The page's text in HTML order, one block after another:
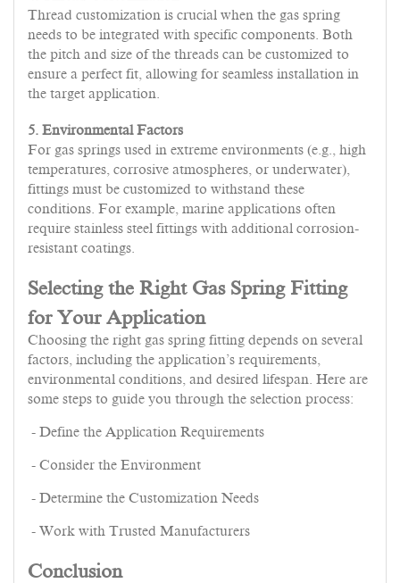
Thread customization is crucial when the gas spring
needs to be integrated with specific components. Both
the pitch and size of the threads can be customized to
ensure a perfect fit, allowing for seamless installation in
the target application.
5. Environmental Factors
For gas springs used in extreme environments (e.g., high
temperatures, corrosive atmospheres, or underwater),
fittings must be customized to withstand these
conditions. For example, marine applications often
require stainless steel fittings with additional corrosion-
resistant coatings.
Selecting the Right Gas Spring Fitting
for Your Application
Choosing the right gas spring fitting depends on several
factors, including the application’s requirements,
environmental conditions, and desired lifespan. Here are
some steps to guide you through the selection process:
- Define the Application Requirements
- Consider the Environment
- Determine the Customization Needs
- Work with Trusted Manufacturers
Conclusion